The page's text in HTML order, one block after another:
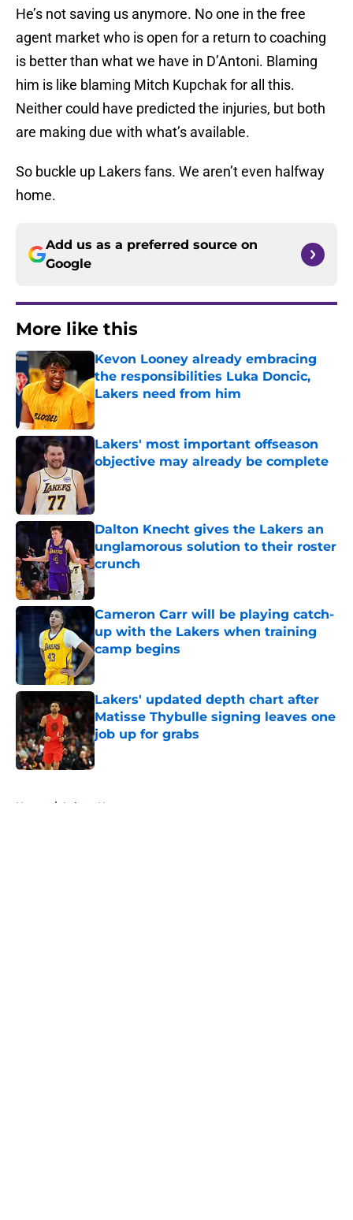
He’s not saving us anymore. No one in the free
agent market who is open for a return to coaching
is better than what we have in D’Antoni. Blaming
him is like blaming Mitch Kupchak for all this.
Neither could have predicted the injuries, but both
are making due with what’s available.
So buckle up Lakers fans. We aren’t even halfway
home.
Add us as a preferred source on
Google
More like this
Kevon Looney already embracing
the responsibilities Luka Doncic,
Lakers need from him
Published by on Invalid Date
Lakers' most important offseason
objective may already be complete
Published by on Invalid Date
Dalton Knecht gives the Lakers an
unglamorous solution to their roster
crunch
Published by on Invalid Date
Cameron Carr will be playing catch-
up with the Lakers when training
camp begins
Published by on Invalid Date
Lakers' updated depth chart after
Matisse Thybulle signing leaves one
job up for grabs
Published by on Invalid Date
Home / Lakers News